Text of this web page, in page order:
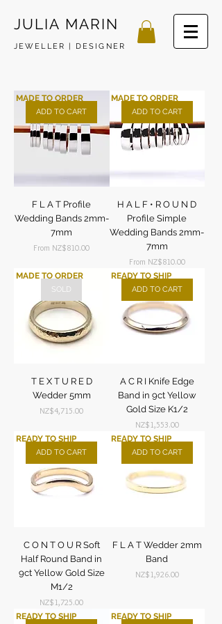
JULIA MARIN
JEWELLER | DESIGNER
ADD TO CART
MADE TO ORDER
F L A T Profile
Wedding Bands 2mm-
7mm
From NZ$810.00
Sale Price
ADD TO CART
MADE TO ORDER
H A L F • R O U N D
Profile Simple
Wedding Bands 2mm-
7mm
From NZ$810.00
Sale Price
SOLD
MADE TO ORDER
T E X T U R E D
Wedder 5mm
Price
NZ$4,715.00
ADD TO CART
READY TO SHIP
A C R I Knife Edge
Band in 9ct Yellow
Gold Size K1/2
Price
NZ$1,553.00
ADD TO CART
READY TO SHIP
C O N T O U R Soft
Half Round Band in
9ct Yellow Gold Size
M1/2
Price
NZ$1,725.00
ADD TO CART
READY TO SHIP
F L A T Wedder 2mm
Band
Price
NZ$1,926.00
READY TO SHIP READY TO SHIP